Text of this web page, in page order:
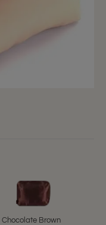
Chocolate Brown